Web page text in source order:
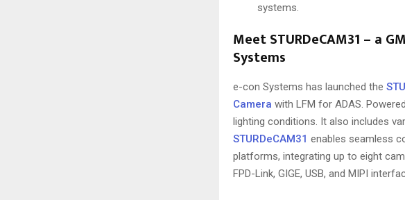
systems.
Meet STURDeCAM31 – a
Systems
e-con Systems has launched the
Camera with LFM for ADAS.
lighting conditions. It also includes
STURDeCAM31 enables seamless
platforms, integrating up to eight
FPD-Link, GIGE, USB, and MIPI